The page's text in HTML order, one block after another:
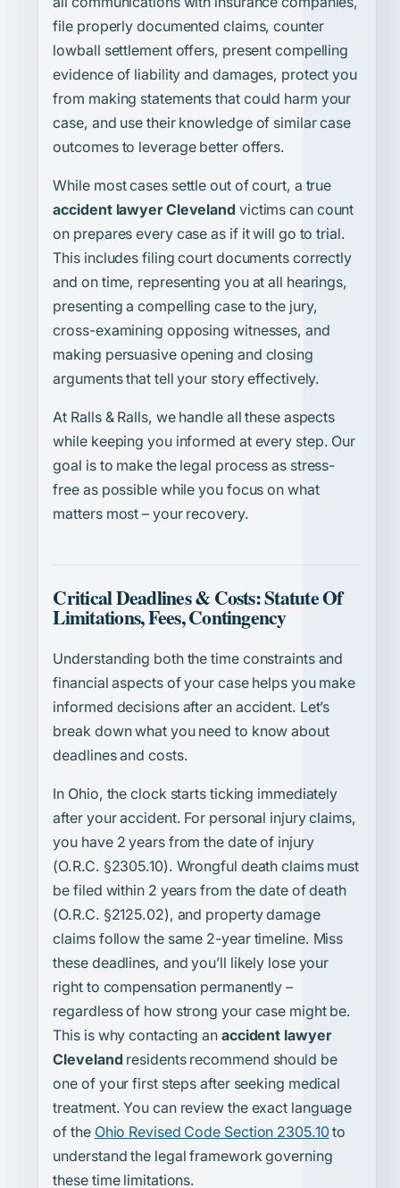
file properly documented claims, counter
lowball settlement offers, present compelling
evidence of liability and damages, protect you
from making statements that could harm your
case, and use their knowledge of similar case
outcomes to leverage better offers.
While most cases settle out of court, a true
accident lawyer Cleveland victims can count
on prepares every case as if it will go to trial.
This includes filing court documents correctly
and on time, representing you at all hearings,
presenting a compelling case to the jury,
cross-examining opposing witnesses, and
making persuasive opening and closing
arguments that tell your story effectively.
At Ralls & Ralls, we handle all these aspects
while keeping you informed at every step. Our
goal is to make the legal process as stress-
free as possible while you focus on what
matters most – your recovery.
Critical Deadlines & Costs: Statute Of
Limitations, Fees, Contingency
Understanding both the time constraints and
financial aspects of your case helps you make
informed decisions after an accident. Let’s
break down what you need to know about
deadlines and costs.
In Ohio, the clock starts ticking immediately
after your accident. For personal injury claims,
you have 2 years from the date of injury
(O.R.C. §2305.10). Wrongful death claims must
be filed within 2 years from the date of death
(O.R.C. §2125.02), and property damage
claims follow the same 2-year timeline. Miss
these deadlines, and you’ll likely lose your
right to compensation permanently –
regardless of how strong your case might be.
This is why contacting an accident lawyer
Cleveland residents recommend should be
one of your first steps after seeking medical
treatment. You can review the exact language
of the Ohio Revised Code Section 2305.10to
understand the legal framework governing
these time limitations.